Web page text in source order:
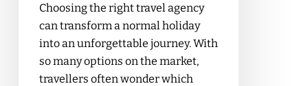
Choosing the right travel agency
can transform a normal holiday
into an unforgettable journey. With
so many options on the market,
travellers often wonder which